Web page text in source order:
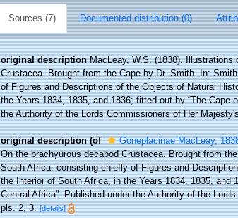
Sources (7) Documented distribution (0)
original description MacLeay, W.S. (1838).
Crustacea. Brought from the Cape by Dr. Smith. In:
of Figures and Descriptions of the Objects of Natural
the Years 1834, 1835, and 1836; fitted out by “The Cape
the Authority of the Lords Commissioners of Her
original description (of Goneplacinae MacLeay,
On the brachyurous decapod Crustacea. Brought from
South Africa; consisting chiefly of Figures and
the Interior of South Africa, in the Years 1834, 1835, and
Central Africa”. Published under the Authority of the
pls. 2, 3.[details]